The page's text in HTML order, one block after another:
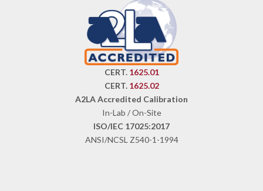
CERT. 1625.01
CERT. 1625.02
A2LA Accredited Calibration
In-Lab / On-Site
ISO/IEC 17025:2017
ANSI/NCSL Z540-1-1994